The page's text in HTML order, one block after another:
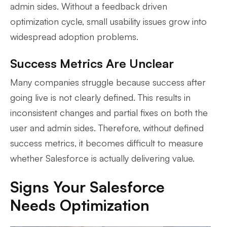
admin sides. Without a feedback driven
optimization cycle, small usability issues grow into
widespread adoption problems.
Success Metrics Are Unclear
Many companies struggle because success after
going live is not clearly defined. This results in
inconsistent changes and partial fixes on both the
user and admin sides. Therefore, without defined
success metrics, it becomes difficult to measure
whether Salesforce is actually delivering value.
Signs Your Salesforce
Needs Optimization